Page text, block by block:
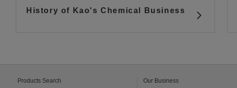
History of Kao's Chemical Business
Products Search Our Business